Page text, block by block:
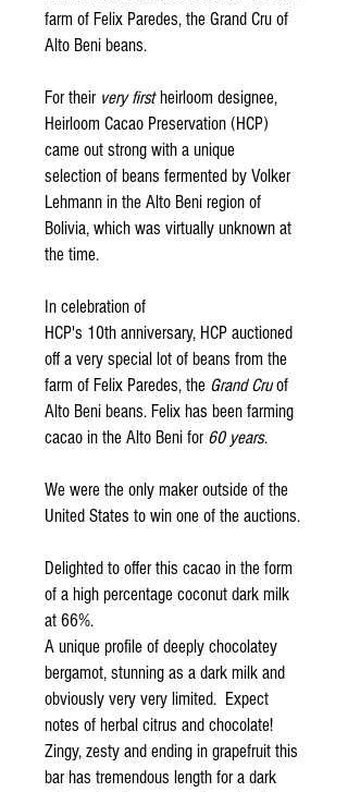
farm of Felix Paredes, the Grand Cru of
Alto Beni beans.
For their very firstheirloom designee,
Heirloom Cacao Preservation (HCP)
came out strong with a unique
selection of beans fermented by Volker
Lehmann in the Alto Beni region of
Bolivia, which was virtually unknown at
the time.
In celebration of
HCP's 10th anniversary, HCP auctioned
off a very special lot of beans from the
farm of Felix Paredes, the Grand Cruof
Alto Beni beans. Felix has been farming
cacao in the Alto Beni for 60 years.
We were the only maker outside of the
United States to win one of the auctions.
Delighted to offer this cacao in the form
of a high percentage coconut dark milk
at 66%.
A unique profile of deeply chocolatey
bergamot, stunning as a dark milk and
obviously very very limited. Expect
notes of herbal citrus and chocolate!
Zingy, zesty and ending in grapefruit this
bar has tremendous length for a dark